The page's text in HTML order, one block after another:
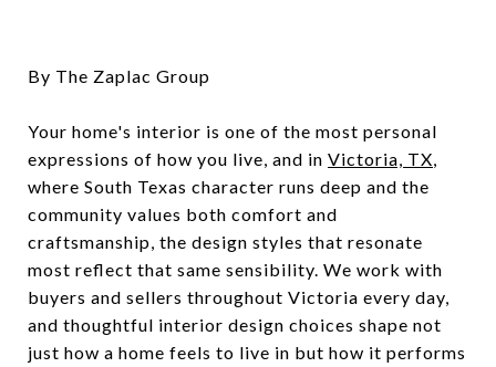
By The Zaplac Group
Your home's interior is one of the most personal
expressions of how you live, and in Victoria, TX,
where South Texas character runs deep and the
community values both comfort and
craftsmanship, the design styles that resonate
most reflect that same sensibility. We work with
buyers and sellers throughout Victoria every day,
and thoughtful interior design choices shape not
just how a home feels to live in but how it performs